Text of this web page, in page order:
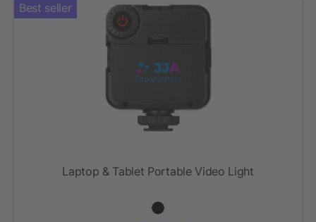
Best seller
Laptop & Tablet Portable Video Light